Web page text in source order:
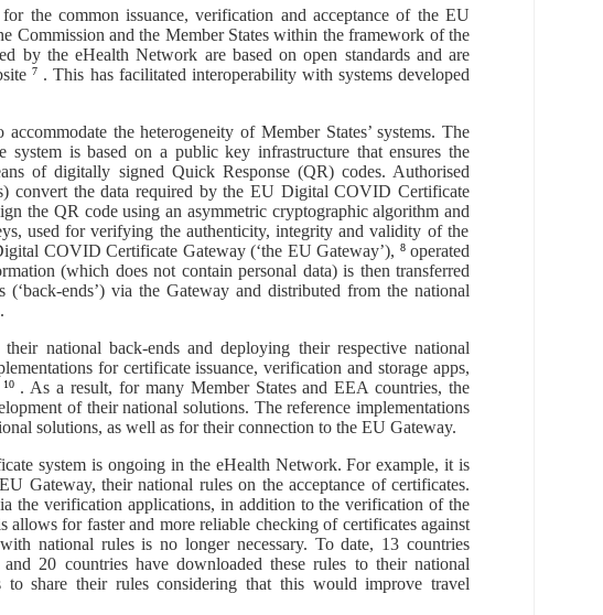
the common issuance, verification and acceptance of theEU
Commission and the Member States within the framework of the
by the eHealth Network are based on open standards and are
7 . This has facilitated interoperability with systems developed
the heterogeneity of Member States’ systems. The
is based on a public key infrastructurethat ensures the
ofdigitally signed Quick Response(QR)codes.Authorised
convert the data required by the EU Digital COVID Certificate
the QR code using an asymmetric cryptographic algorithm and
used for verifying the authenticity, integrity and validity of the
COVID Certificate Gateway (‘the EU Gateway’), 8 operated
(which doesnotcontainpersonal data)is thentransferred
(‘back-ends’) via the Gateway and distributed from the national
national back-ends and deploying their respective national
for certificate issuance, verification and storage apps,
10 .As a result, for many Member States and EEA countries, the
of their national solutions. The reference implementations
solutions, as well as for their connection to the EU Gateway.
system is ongoing in the eHealth Network. For example, it is
Gateway, their national rules on the acceptance of certificates.
the verification applications, in addition to the verification of the
allows for faster and more reliable checking of certificates against
national rules is no longer necessary. To date, 13 countries
20 countries have downloaded these rules to their national
share their rules considering that this would improve travel